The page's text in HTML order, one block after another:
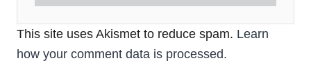
This site uses Akismet to reduce spam. Learn
how your comment data is processed.